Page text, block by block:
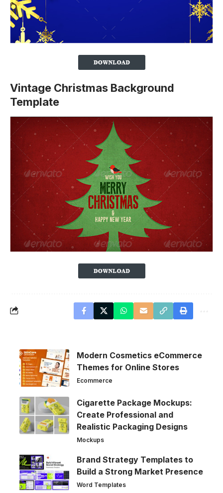
Vintage Christmas Background
Template
Modern Cosmetics eCommerce
Themes for Online Stores
Ecommerce
Cigarette Package Mockups:
Create Professional and
Realistic Packaging Designs
Mockups
Brand Strategy Templates to
Build a Strong Market Presence
Word Templates